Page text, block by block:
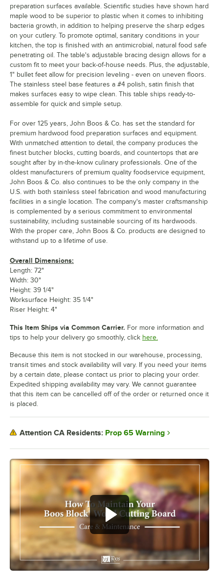
preparation surfaces available. Scientific studies have shown hard
maple wood to be superior to plastic when it comes to inhibiting
bacteria growth, in addition to helping preserve the sharp edges
on your cutlery. To promote optimal, sanitary conditions in your
kitchen, the top is finished with an antimicrobial, natural food safe
penetrating oil. The table's adjustable bracing design allows for a
custom fit to meet your back-of-house needs. Plus, the adjustable,
1" bullet feet allow for precision leveling - even on uneven floors.
The stainless steel base features a #4 polish, satin finish that
makes surfaces easy to wipe clean. This table ships ready-to-
assemble for quick and simple setup.
For over 125 years, John Boos & Co. has set the standard for
premium hardwood food preparation surfaces and equipment.
With unmatched attention to detail, the company produces the
finest butcher blocks, cutting boards, and countertops that are
sought after by in-the-know culinary professionals. One of the
oldest manufacturers of premium quality foodservice equipment,
John Boos & Co. also continues to be the only company in the
U.S. with both stainless steel fabrication and wood manufacturing
facilities in a single location. The company's master craftsmanship
is complemented by a serious commitment to environmental
sustainability, including sustainable sourcing of its hardwoods.
With the proper care, John Boos & Co. products are designed to
withstand up to a lifetime of use.
Overall Dimensions:
Length: 72"
Width: 30"
Height: 39 1/4"
Worksurface Height: 35 1/4"
Riser Height: 4"
This Item Ships via Common Carrier. For more information and
tips to help your delivery go smoothly, click here.
Because this item is not stocked in our warehouse, processing,
transit times and stock availability will vary. If you need your items
by a certain date, please contact us prior to placing your order.
Expedited shipping availability may vary. We cannot guarantee
that this item can be cancelled off of the order or returned once it
is placed.
Attention CA Residents: Prop 65 Warning